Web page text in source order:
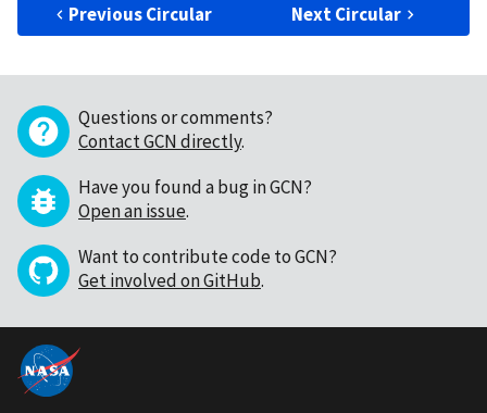
Previous Circular Next Circular
Questions or comments?
Contact GCN directly.
Have you found a bug in GCN?
Open an issue.
Want to contribute code to GCN?
Get involved on GitHub.